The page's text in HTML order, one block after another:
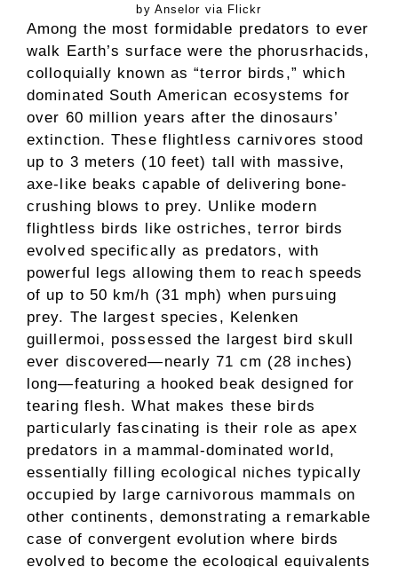
by Anselor via Flickr
Among the most formidable predators to ever
walk Earth’s surface were the phorusrhacids,
colloquially known as “terror birds,” which
dominated South American ecosystems for
over 60 million years after the dinosaurs’
extinction. These flightless carnivores stood
up to 3 meters (10 feet) tall with massive,
axe-like beaks capable of delivering bone-
crushing blows to prey. Unlike modern
flightless birds like ostriches, terror birds
evolved specifically as predators, with
powerful legs allowing them to reach speeds
of up to 50 km/h (31 mph) when pursuing
prey. The largest species, Kelenken
guillermoi, possessed the largest bird skull
ever discovered—nearly 71 cm (28 inches)
long—featuring a hooked beak designed for
tearing flesh. What makes these birds
particularly fascinating is their role as apex
predators in a mammal-dominated world,
essentially filling ecological niches typically
occupied by large carnivorous mammals on
other continents, demonstrating a remarkable
case of convergent evolution where birds
evolved to become the ecological equivalents